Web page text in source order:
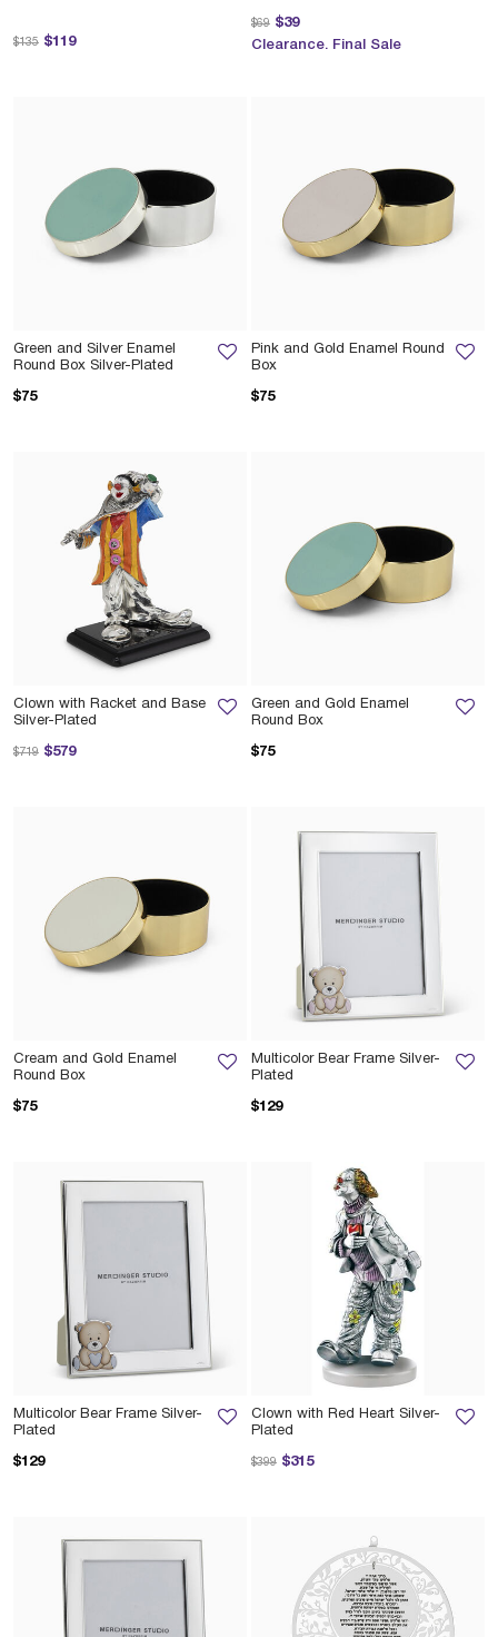
$119
Price reduced from
$135 to
$39
Price reduced from
$69 to
Clearance. Final Sale
Green and Silver Enamel
Round Box Silver-Plated
$75
Pink and Gold Enamel Round
Box
$75
Clown with Racket and Base
Silver-Plated
$579
Price reduced from
$719 to
Green and Gold Enamel
Round Box
$75
Cream and Gold Enamel
Round Box
$75
Multicolor Bear Frame Silver-
Plated
$129
Multicolor Bear Frame Silver-
Plated
$129
Clown with Red Heart Silver-
Plated
$315
Price reduced from
$399 to